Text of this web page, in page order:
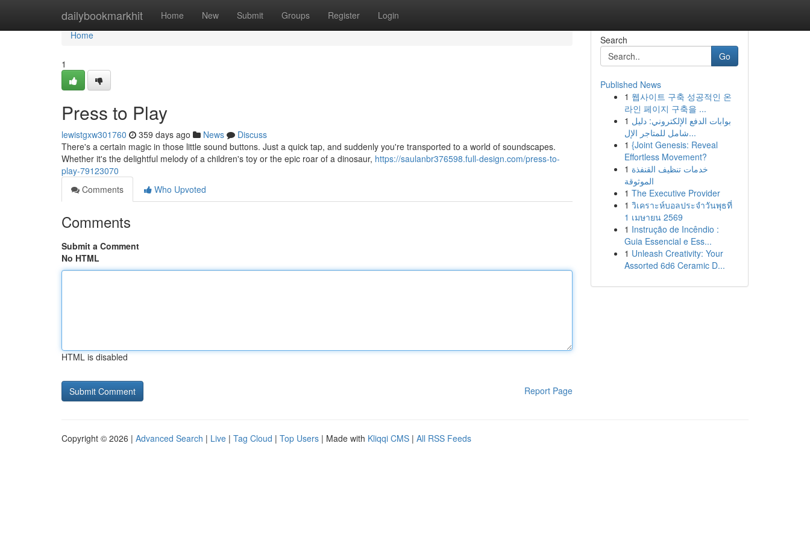
dailybookmarkhit Home New Submit Groups Register Login
Home
Home
1
Press to Play
lewistgxw301760 359 days ago News
Discuss
There's a certain magic in those little sound buttons. Just a quick tap, and suddenly you're transported to a world of soundscapes.
Whether it's the delightful melody of a children's toy or the epic roar of a dinosaur, https://saulanbr376598.full-design.com/press-to-
play-79123070
Comments
Who Upvoted
Comments
Submit a Comment
No HTML
HTML is disabled
Report Page
Search
Go
Published News
1 웹사이트 구축 성공적인 온
라인 페이지 구축을 ...
1 بوابات الدفع الإلكتروني: دليل
شامل للمتاجر الإل...
1 {Joint Genesis: Reveal
Effortless Movement?
1 خدمات تنظيف القنفذة
الموثوقة
1 The Executive Provider
1 วิเคราะห์บอลประจำวันพุธที่
1 เมษายน 2569
1 Instrução de Incêndio :
Guia Essencial e Ess...
1 Unleash Creativity: Your
Assorted 6d6 Ceramic D...
Copyright © 2026 | Advanced Search | Live | Tag Cloud | Top Users | Made with Kliqqi CMS | All RSS Feeds